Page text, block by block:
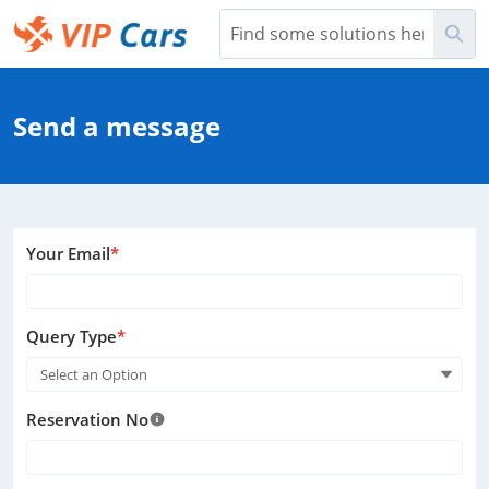
Skip
to
Main
Send a message
Your Email*
Query Type*
Select an Option
Reservation No Help